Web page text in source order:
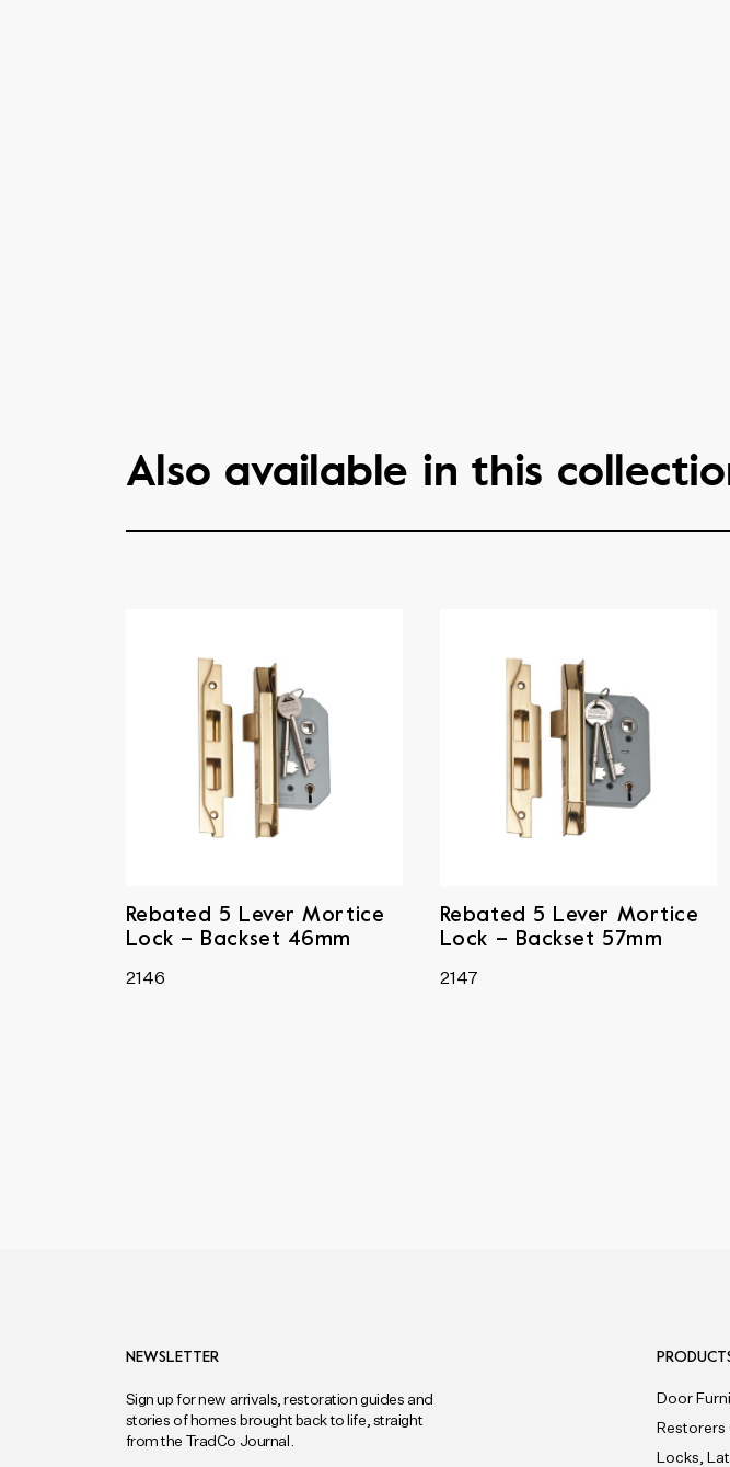
Also available in this
Rebated 5 Lever Mortice
Lock – Backset 46mm
2146
Rebated 5 Lever Mortice
Lock – Backset 57mm
2147
NEWSLETTER
Sign up for new arrivals, restoration guides and
stories of homes brought back to life, straight
from the TradCo Journal.
Door
Locks,